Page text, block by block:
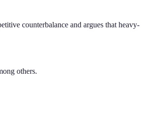
counterbalance and argues that heavy-
others.